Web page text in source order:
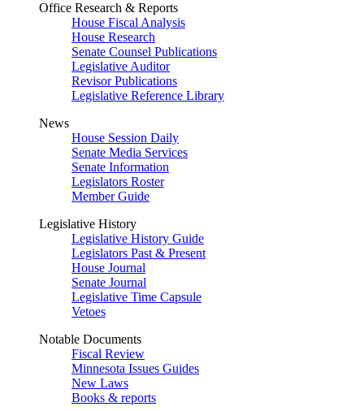
Office Research & Reports
House Fiscal Analysis
House Research
Senate Counsel Publications
Legislative Auditor
Revisor Publications
Legislative Reference Library
News
House Session Daily
Senate Media Services
Senate Information
Legislators Roster
Member Guide
Legislative History
Legislative History Guide
Legislators Past & Present
House Journal
Senate Journal
Legislative Time Capsule
Vetoes
Notable Documents
Fiscal Review
Minnesota Issues Guides
New Laws
Books & reports